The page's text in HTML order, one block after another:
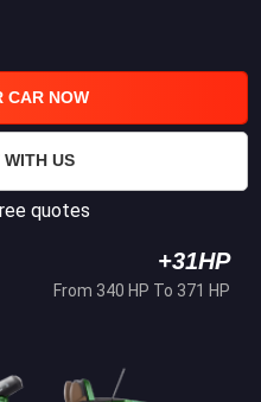
CAR NOW
WITH US
quotes
+31HP
From 340 HP To 371 HP